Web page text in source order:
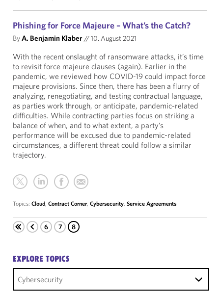
Phishing for Force Majeure – What’s the Catch?
ByA. Benjamin Klaber//10. August 2021
With the recent onslaught of ransomware attacks, it’s time
to revisit force majeure clauses (again). Earlier in the
pandemic, we reviewed how COVID-19 could impact force
majeure provisions. Since then, there has been a flurry of
analyzing, renegotiating, and testing contractual language,
as parties work through, or anticipate, pandemic-related
difficulties. While contracting parties focus on striking a
balance of when, and to what extent, a party’s
performance will be excused due to pandemic-related
circumstances, a different threat could follow a similar
trajectory.
Topics: Cloud, Contract Corner, Cybersecurity, Service Agreements
6 7 8
EXPLORE TOPICS
Cybersecurity